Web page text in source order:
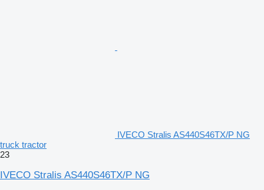
IVECO Stralis AS440S46TX/P NG
truck tractor
23
IVECO Stralis AS440S46TX/P NG